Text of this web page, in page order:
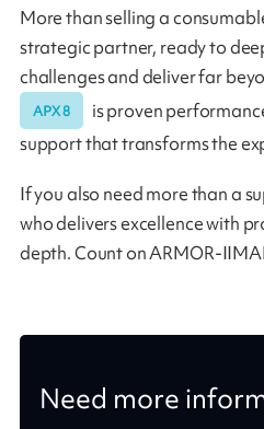
More than selling a
strategic partner, ready to
challenges and deliver far
APX 8
is proven
support that transforms the
If you also need more than a
who delivers excellence with
depth. Count on ARMOR-
Need more